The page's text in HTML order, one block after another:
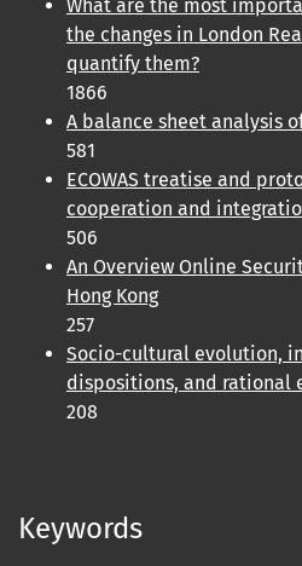
What are the most
the changes in London
quantify them?
1866
A balance sheet analysis
581
ECOWAS treatise and
cooperation and
506
An Overview Online
Hong Kong
257
Socio-cultural evolution,
dispositions, and rational
208
Keywords